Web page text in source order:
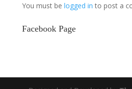
You must be logged in to post a
Facebook Page